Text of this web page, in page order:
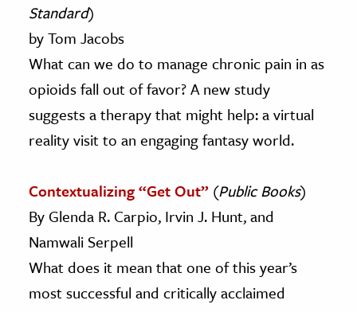
Standard)
by Tom Jacobs
What can we do to manage chronic pain in as
opioids fall out of favor? A new study
suggests a therapy that might help: a virtual
reality visit to an engaging fantasy world.
Contextualizing “Get Out” (Public Books)
By Glenda R. Carpio, Irvin J. Hunt, and
Namwali Serpell
What does it mean that one of this year’s
most successful and critically acclaimed